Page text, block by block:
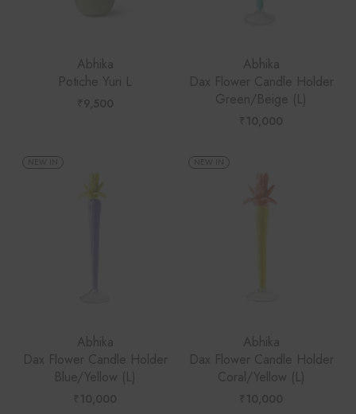
Abhika
Potiche Yuri L
₹ 9,500
Abhika
Dax Flower Candle Holder
Green/Beige (L)
₹ 10,000
NEW IN
Abhika
Dax Flower Candle Holder
Blue/Yellow (L)
₹ 10,000
NEW IN
Abhika
Dax Flower Candle Holder
Coral/Yellow (L)
₹ 10,000